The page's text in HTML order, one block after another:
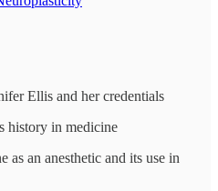
Ellis and her credentials
history in medicine
as an anesthetic and its use in